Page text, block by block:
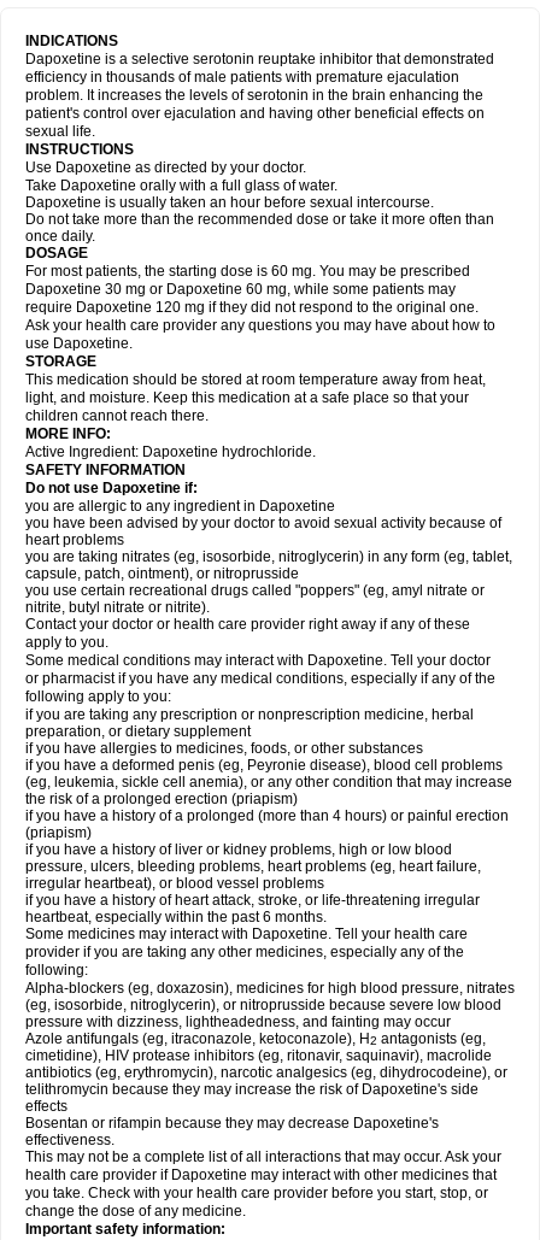
INDICATIONS
Dapoxetine is a selective serotonin reuptake inhibitor that demonstrated
efficiency in thousands of male patients with premature ejaculation
problem. It increases the levels of serotonin in the brain enhancing the
patient's control over ejaculation and having other beneficial effects on
sexual life.
INSTRUCTIONS
Use Dapoxetine as directed by your doctor.
Take Dapoxetine orally with a full glass of water.
Dapoxetine is usually taken an hour before sexual intercourse.
Do not take more than the recommended dose or take it more often than
once daily.
DOSAGE
For most patients, the starting dose is 60 mg. You may be prescribed
Dapoxetine 30 mg or Dapoxetine 60 mg, while some patients may
require Dapoxetine 120 mg if they did not respond to the original one.
Ask your health care provider any questions you may have about how to
use Dapoxetine.
STORAGE
This medication should be stored at room temperature away from heat,
light, and moisture. Keep this medication at a safe place so that your
children cannot reach there.
MORE INFO:
Active Ingredient: Dapoxetine hydrochloride.
SAFETY INFORMATION
Do not use Dapoxetine if:
you are allergic to any ingredient in Dapoxetine
you have been advised by your doctor to avoid sexual activity because of
heart problems
you are taking nitrates (eg, isosorbide, nitroglycerin) in any form (eg, tablet,
capsule, patch, ointment), or nitroprusside
you use certain recreational drugs called "poppers" (eg, amyl nitrate or
nitrite, butyl nitrate or nitrite).
Contact your doctor or health care provider right away if any of these
apply to you.
Some medical conditions may interact with Dapoxetine. Tell your doctor
or pharmacist if you have any medical conditions, especially if any of the
following apply to you:
if you are taking any prescription or nonprescription medicine, herbal
preparation, or dietary supplement
if you have allergies to medicines, foods, or other substances
if you have a deformed penis (eg, Peyronie disease), blood cell problems
(eg, leukemia, sickle cell anemia), or any other condition that may increase
the risk of a prolonged erection (priapism)
if you have a history of a prolonged (more than 4 hours) or painful erection
(priapism)
if you have a history of liver or kidney problems, high or low blood
pressure, ulcers, bleeding problems, heart problems (eg, heart failure,
irregular heartbeat), or blood vessel problems
if you have a history of heart attack, stroke, or life-threatening irregular
heartbeat, especially within the past 6 months.
Some medicines may interact with Dapoxetine. Tell your health care
provider if you are taking any other medicines, especially any of the
following:
Alpha-blockers (eg, doxazosin), medicines for high blood pressure, nitrates
(eg, isosorbide, nitroglycerin), or nitroprusside because severe low blood
pressure with dizziness, lightheadedness, and fainting may occur
Azole antifungals (eg, itraconazole, ketoconazole), H2 antagonists (eg,
cimetidine), HIV protease inhibitors (eg, ritonavir, saquinavir), macrolide
antibiotics (eg, erythromycin), narcotic analgesics (eg, dihydrocodeine), or
telithromycin because they may increase the risk of Dapoxetine's side
effects
Bosentan or rifampin because they may decrease Dapoxetine's
effectiveness.
This may not be a complete list of all interactions that may occur. Ask your
health care provider if Dapoxetine may interact with other medicines that
you take. Check with your health care provider before you start, stop, or
change the dose of any medicine.
Important safety information: